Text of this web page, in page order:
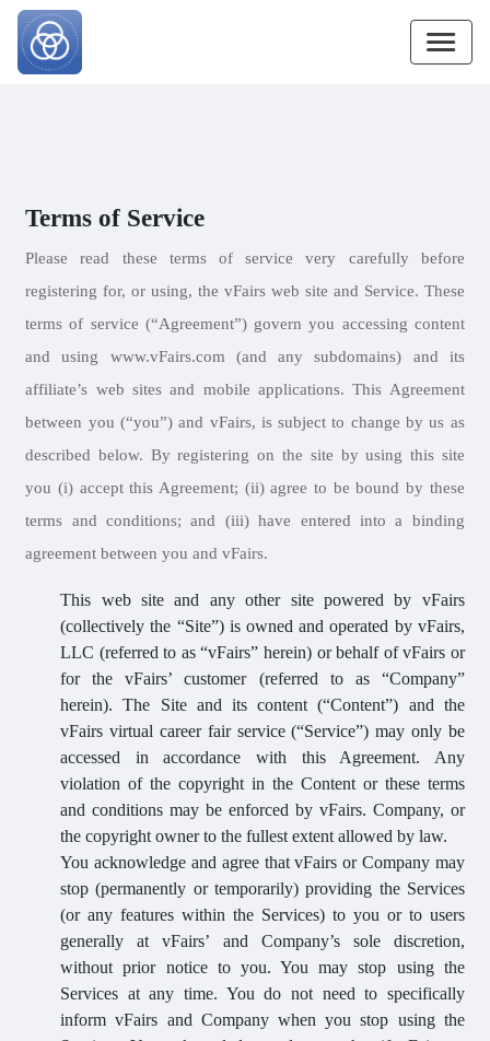
Terms of Service
Please read these terms of service very carefully before
registering for, or using, the vFairs web site and Service. These
terms of service (“Agreement”) govern you accessing content
and using www.vFairs.com (and any subdomains) and its
affiliate’s web sites and mobile applications. This Agreement
between you (“you”) and vFairs, is subject to change by us as
described below. By registering on the site by using this site
you (i) accept this Agreement; (ii) agree to be bound by these
terms and conditions; and (iii) have entered into a binding
agreement between you and vFairs.
This web site and any other site powered by vFairs
(collectively the “Site”) is owned and operated by vFairs,
LLC (referred to as “vFairs” herein) or behalf of vFairs or
for the vFairs’ customer (referred to as “Company”
herein). The Site and its content (“Content”) and the
vFairs virtual career fair service (“Service”) may only be
accessed in accordance with this Agreement. Any
violation of the copyright in the Content or these terms
and conditions may be enforced by vFairs. Company, or
the copyright owner to the fullest extent allowed by law.
You acknowledge and agree that vFairs or Company may
stop (permanently or temporarily) providing the Services
(or any features within the Services) to you or to users
generally at vFairs’ and Company’s sole discretion,
without prior notice to you. You may stop using the
Services at any time. You do not need to specifically
inform vFairs and Company when you stop using the